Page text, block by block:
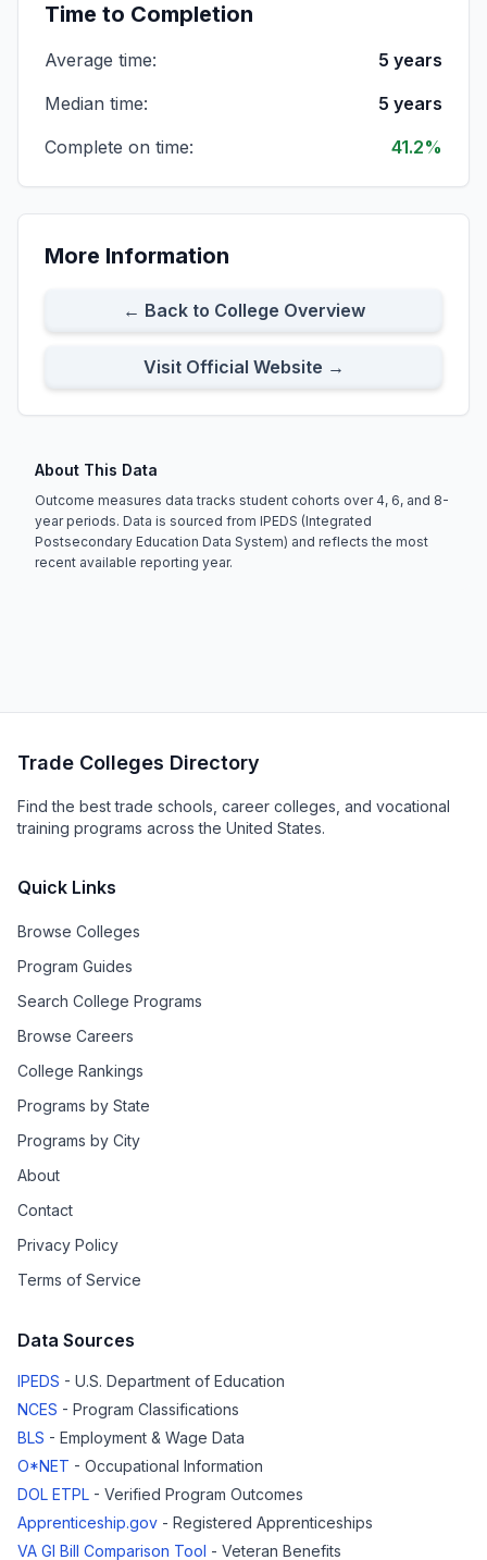
Part-time First-time Students
Cohort Size:
42%
Cohort Size:
385 8-Year Rate: 38%
Time to Completion
Average time:
5 years
Median time:
5 years
Complete on time:
41.2%
More Information
← Back to College Overview
Visit Official Website →
About This Data
Outcome measures data tracks student cohorts over 4, 6, and 8-
year periods. Data is sourced from IPEDS (Integrated
Postsecondary Education Data System) and reflects the most
recent available reporting year.
Trade Colleges Directory
Find the best trade schools, career colleges, and vocational
training programs across the United States.
Quick Links
Browse Colleges
Program Guides
Search College Programs
Browse Careers
College Rankings
Programs by State
Programs by City
About
Contact
Privacy Policy
Terms of Service
Data Sources
IPEDS - U.S. Department of Education
NCES - Program Classifications
BLS - Employment & Wage Data
O*NET - Occupational Information
DOL ETPL - Verified Program Outcomes
Apprenticeship.gov - Registered Apprenticeships
VA GI Bill Comparison Tool - Veteran Benefits